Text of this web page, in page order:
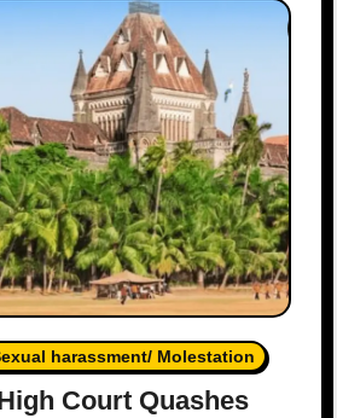
harassment/ Molestation
Court Quashes